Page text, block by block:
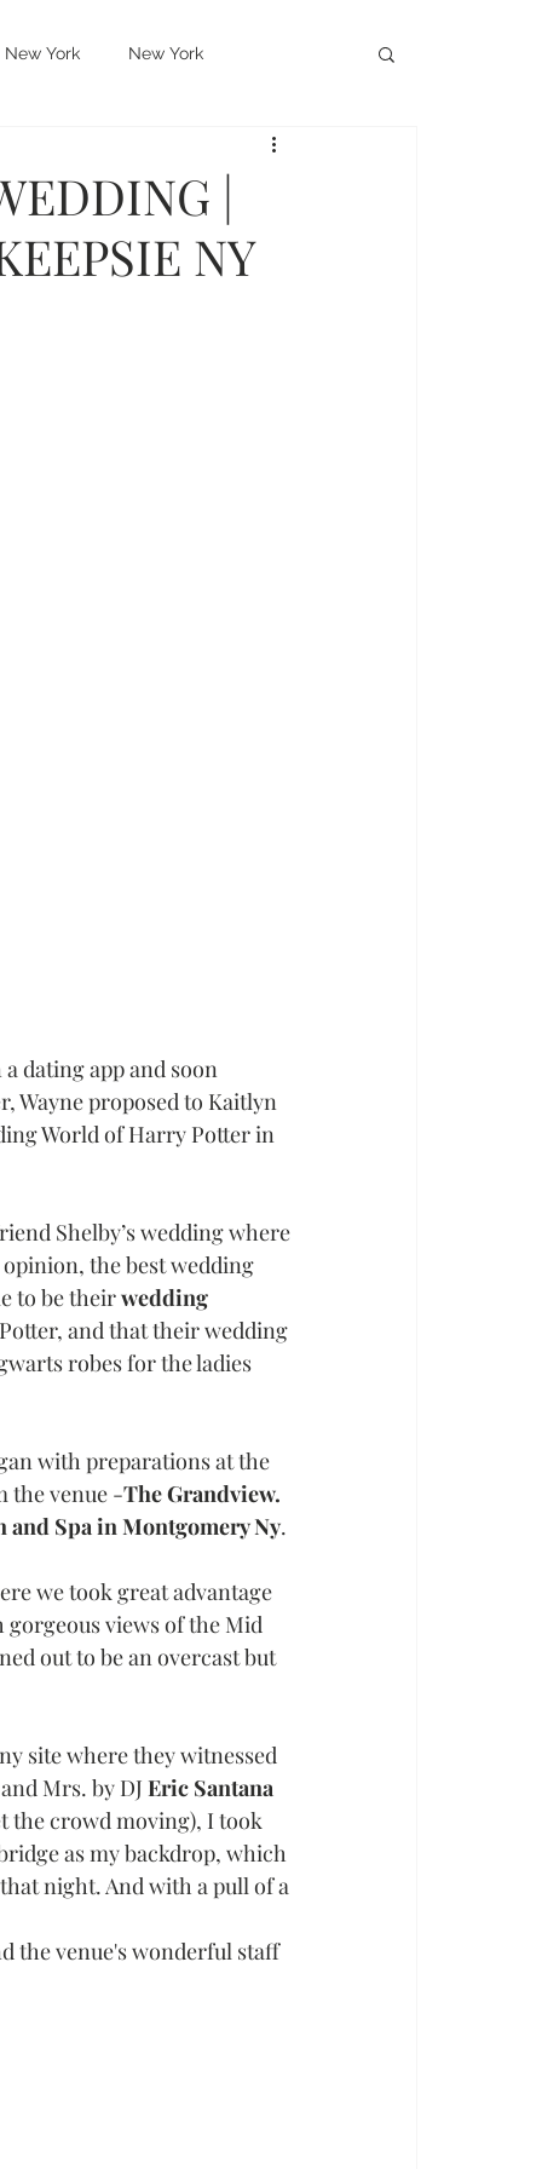
New York New York
New Jersey
|
NY
dating app and soon
Wayne proposed to Kaitlyn
World of Harry Potter in
Shelby’s wedding where
the best wedding
to be their wedding
and that their wedding
robes for the ladies
with preparations at the
the venue -The Grandview.
and Spa in Montgomery Ny.
we took great advantage
views of the Mid
out to be an overcast but
site where they witnessed
Mrs. by DJ Eric Santana
the crowd moving), I took
as my backdrop, which
night. And with a pull of a
the venue's wonderful staff